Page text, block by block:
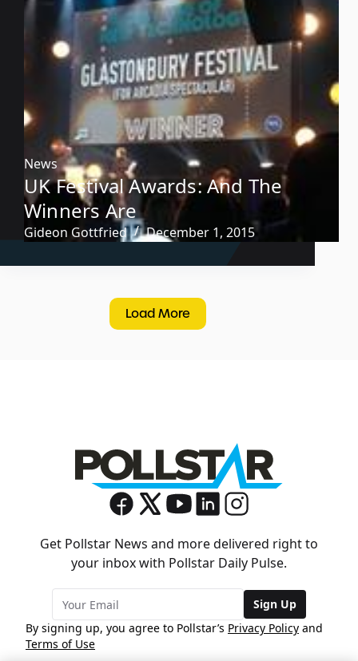
News
UK Festival Awards: And The
Winners Are
Gideon Gottfried December 1, 2015
Load More
Get Pollstar News and more delivered right to
your inbox with Pollstar Daily Pulse.
Sign Up
By signing up, you agree to Pollstar’s Privacy Policy and
Terms of Use